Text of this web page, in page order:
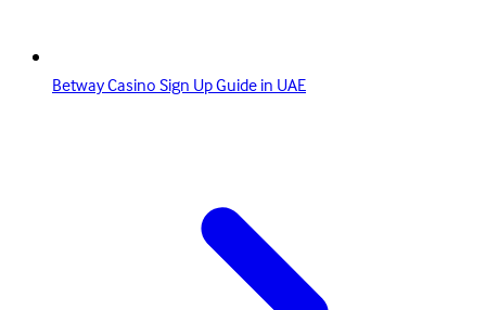
Betway Casino Sign Up Guide in UAE